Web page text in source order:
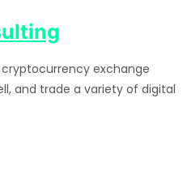
exchange
and trade a variety of digital